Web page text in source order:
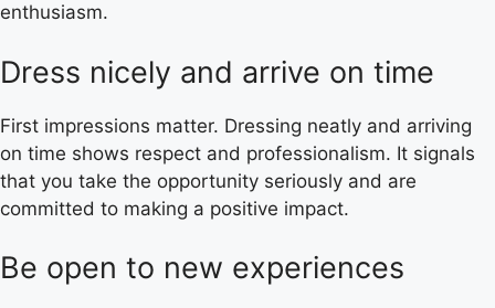
enthusiasm.
Dress nicely and arrive on time
First impressions matter. Dressing neatly and arriving
on time shows respect and professionalism. It signals
that you take the opportunity seriously and are
committed to making a positive impact.
Be open to new experiences